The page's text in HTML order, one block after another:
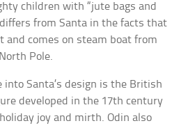
children with “jute bags and
from Santa in the facts that
and comes on steam boat from
Pole.
Santa’s design is the British
developed in the 17th century
joy and mirth. Odin also